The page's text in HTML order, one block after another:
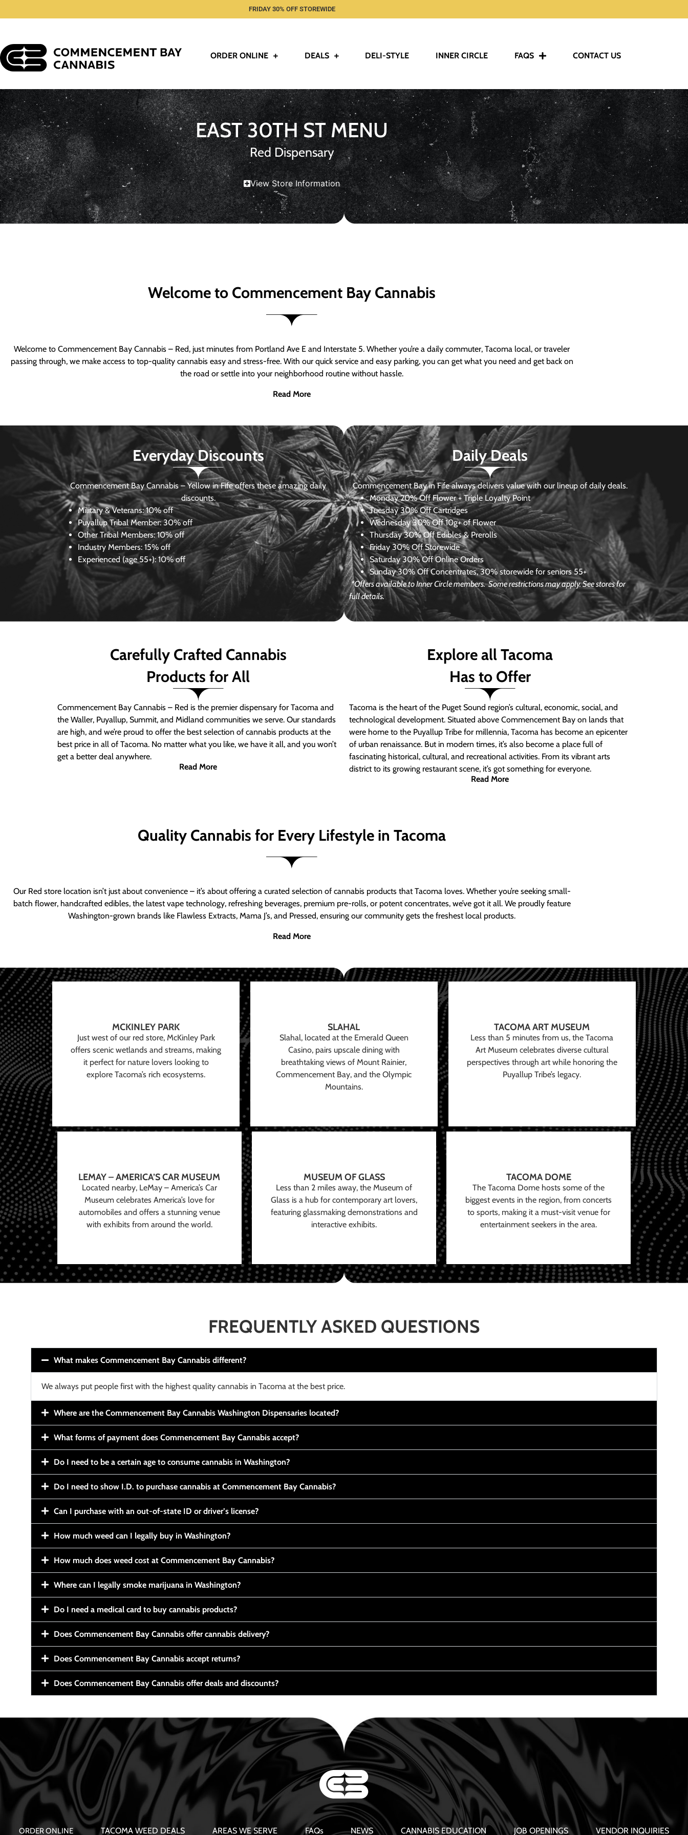
FRIDAY 30% OFF STOREWIDE
ORDER ONLINE DEALS DELI-STYLE INNER CIRCLE FAQS CONTACT US
EAST 30TH ST MENU
Red Dispensary
View Store Information
Welcome to Commencement Bay Cannabis
Welcome to Commencement Bay Cannabis – Red, just minutes from Portland Ave E and Interstate 5. Whether you’re a daily commuter, Tacoma local, or traveler
passing through, we make access to top-quality cannabis easy and stress-free. With our quick service and easy parking, you can get what you need and get back on
the road or settle into your neighborhood routine without hassle.
Read More
Everyday Discounts
Commencement Bay Cannabis – Yellow in Fife offers these amazing daily
discounts.
Military & Veterans:10% off
Puyallup Tribal Member:30% off
Other Tribal Members: 10% off
Industry Members: 15% off
Experienced (age 55+): 10% off
Daily Deals
Commencement Bay in Fife always delivers value with our lineup of daily deals.
Monday 20% Off Flower + Triple Loyalty Point
Tuesday 30% Off Cartridges
Wednesday30% Off 10g+ of Flower
Thursday 30% Off Edibles & Prerolls
Friday 30% Off Storewide
Saturday30% Off Online Orders
Sunday 30% Off Concentrates, 30% storewide for seniors 55+
*Offers available to Inner Circle members.Some restrictions may apply. See stores for
full details.
Carefully Crafted Cannabis
Products for All
Commencement Bay Cannabis – Red is the premier dispensary for Tacoma and
the Waller, Puyallup, Summit, and Midland communities we serve. Our standards
are high, and we’re proud to offer the best selection of cannabis products at the
best price in all of Tacoma. No matter what you like, we have it all, and you won’t
get a better deal anywhere.
Read More
Explore all Tacoma
Has to Offer
Tacoma is the heart of the Puget Sound region’s cultural, economic, social, and
technological development. Situated above Commencement Bay on lands that
were home to the Puyallup Tribe for millennia, Tacoma has become an epicenter
of urban renaissance. But in modern times, it’s also become a place full of
fascinating historical, cultural, and recreational activities. From its vibrant arts
district to its growing restaurant scene, it’s got something for everyone.
Read More
Quality Cannabis for Every Lifestyle in Tacoma
Our Red store location isn’t just about convenience – it’s about offering a curated selection of cannabis products that Tacoma loves. Whether you’re seeking small-
batch flower, handcrafted edibles, the latest vape technology, refreshing beverages, premium pre-rolls, or potent concentrates, we’ve got it all. We proudly feature
Washington-grown brands like Flawless Extracts, Mama J’s, and Pressed, ensuring our community gets the freshest local products.
Read More
MCKINLEY PARK
Just west of our red store, McKinley Park
offers scenic wetlands and streams, making
it perfect for nature lovers looking to
explore Tacoma’s rich ecosystems.
SLAHAL
Slahal, located at the Emerald Queen
Casino, pairs upscale dining with
breathtaking views of Mount Rainier,
Commencement Bay, and the Olympic
Mountains.
TACOMA ART MUSEUM
Less than 5 minutes from us, the Tacoma
Art Museum celebrates diverse cultural
perspectives through art while honoring the
Puyallup Tribe’s legacy.
LEMAY – AMERICA’S CAR MUSEUM
Located nearby, LeMay – America’s Car
Museum celebrates America’s love for
automobiles and offers a stunning venue
with exhibits from around the world.
MUSEUM OF GLASS
Less than 2 miles away, the Museum of
Glass is a hub for contemporary art lovers,
featuring glassmaking demonstrations and
interactive exhibits.
TACOMA DOME
The Tacoma Dome hosts some of the
biggest events in the region, from concerts
to sports, making it a must-visit venue for
entertainment seekers in the area.
FREQUENTLY ASKED QUESTIONS
What makes Commencement Bay Cannabis different?
We always put people first with the highest quality cannabis in Tacoma at the best price.
Where are the Commencement Bay Cannabis Washington Dispensaries located?
What forms of payment does Commencement Bay Cannabis accept?
Do I need to be a certain age to consume cannabis in Washington?
Do I need to show I.D. to purchase cannabis at Commencement Bay Cannabis?
Can I purchase with an out-of-state ID or driver’s license?
How much weed can I legally buy in Washington?
How much does weed cost at Commencement Bay Cannabis?
Where can I legally smoke marijuana in Washington?
Do I need a medical card to buy cannabis products?
Does Commencement Bay Cannabis offer cannabis delivery?
Does Commencement Bay Cannabis accept returns?
Does Commencement Bay Cannabis offer deals and discounts?
ORDER ONLINE TACOMA WEED DEALS AREAS WE SERVE FAQs NEWS CANNABIS EDUCATION JOB OPENINGS VENDOR INQUIRIES